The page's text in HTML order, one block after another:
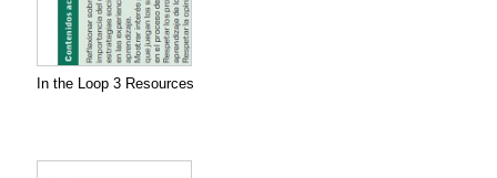
In the Loop 3 Resources